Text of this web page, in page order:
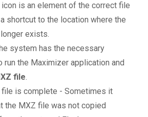
is an element of the correct file
shortcut to the location where the
exists.
system has the necessary
run the Maximizer application and
file.
file is complete - Sometimes it
the MXZ file was not copied